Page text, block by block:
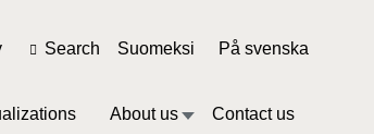
Search Suomeksi På svenska
About us Contact us